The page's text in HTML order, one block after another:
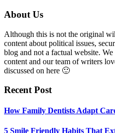
Smile
Habits
That
Extend
The
Life
Of
Cosmetic
Dental
Footer
About Us
Although this is not the original
content about political issues,
blog and not a factual website.
content and our team of writers
discussed on here 🙂
Recent Post
How Family Dentists Adapt
5 Smile Friendly Habits That